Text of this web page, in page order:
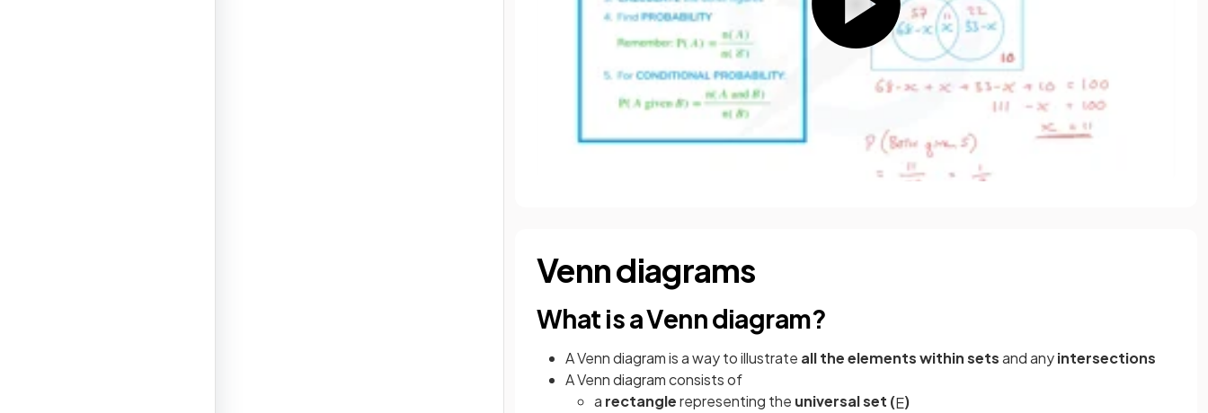
Venn diagrams
What is a Venn diagram?
A Venn diagram is a way to illustrate all the elements within setsand anyintersections
A Venn diagram consists of
a rectanglerepresenting the universal set (E)